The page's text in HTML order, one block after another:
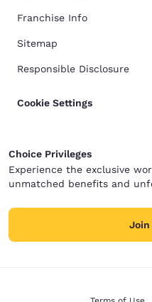
Franchise Info
Sitemap
Responsible Disclosure
Cookie Settings
Choice Privileges
Experience the exclusive
unmatched benefits and